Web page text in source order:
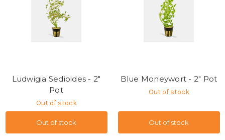
Ludwigia Sedioides - 2"
Pot
Out of stock
Out of stock
Blue Moneywort - 2" Pot
Out of stock
Out of stock